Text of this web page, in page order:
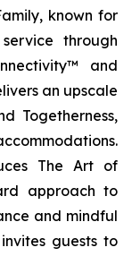
, known for
through
and
an upscale
Togetherness,
The Art of
approach to
and mindful
guests to